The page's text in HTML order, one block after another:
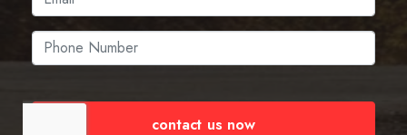
contact us now